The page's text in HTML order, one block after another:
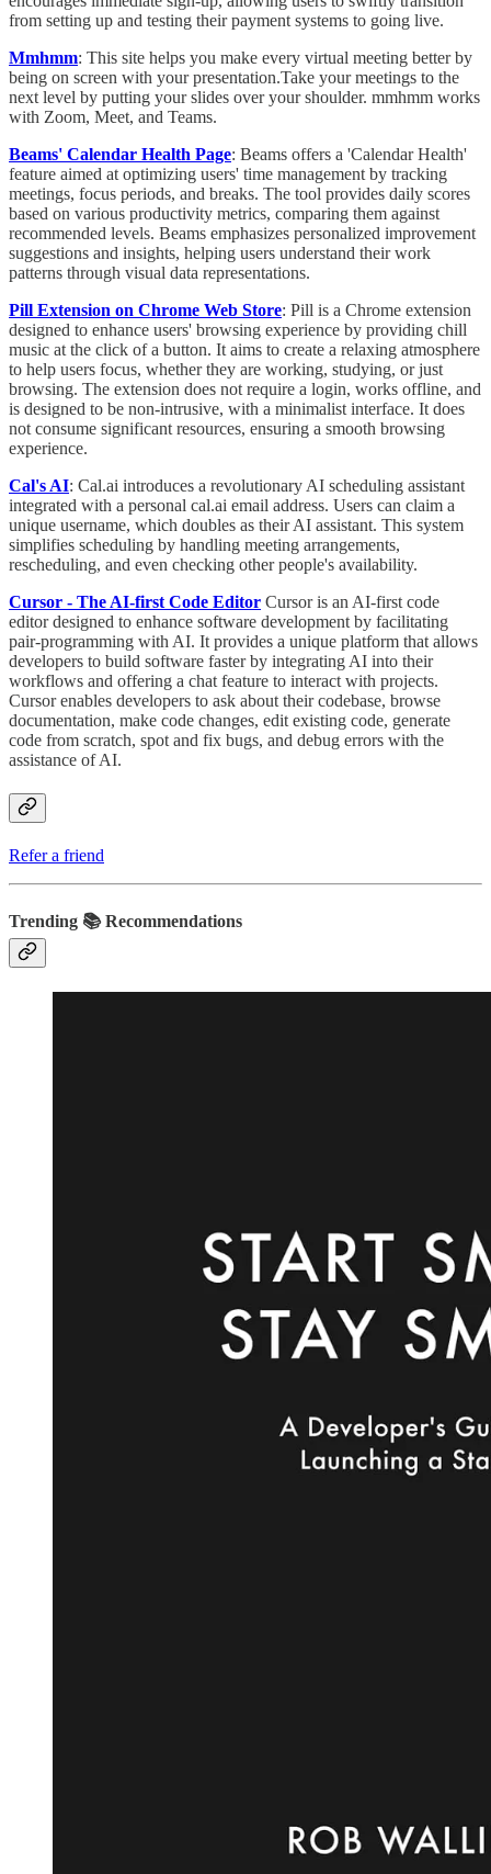
from setting up and testing their payment systems to going live.
Mmhmm: This site helps you make every virtual meeting better by
being on screen with your presentation.Take your meetings to the
next level by putting your slides over your shoulder. mmhmm works
with Zoom, Meet, and Teams.
Beams' Calendar Health Page: Beams offers a 'Calendar Health'
feature aimed at optimizing users' time management by tracking
meetings, focus periods, and breaks. The tool provides daily scores
based on various productivity metrics, comparing them against
recommended levels. Beams emphasizes personalized improvement
suggestions and insights, helping users understand their work
patterns through visual data representations.
Pill Extension on Chrome Web Store: Pill is a Chrome extension
designed to enhance users' browsing experience by providing chill
music at the click of a button. It aims to create a relaxing atmosphere
to help users focus, whether they are working, studying, or just
browsing. The extension does not require a login, works offline, and
is designed to be non-intrusive, with a minimalist interface. It does
not consume significant resources, ensuring a smooth browsing
experience.
Cal's AI: Cal.ai introduces a revolutionary AI scheduling assistant
integrated with a personal cal.ai email address. Users can claim a
unique username, which doubles as their AI assistant. This system
simplifies scheduling by handling meeting arrangements,
rescheduling, and even checking other people's availability.
Cursor - The AI-first Code Editor Cursor is an AI-first code
editor designed to enhance software development by facilitating
pair-programming with AI. It provides a unique platform that allows
developers to build software faster by integrating AI into their
workflows and offering a chat feature to interact with projects.
Cursor enables developers to ask about their codebase, browse
documentation, make code changes, edit existing code, generate
code from scratch, spot and fix bugs, and debug errors with the
assistance of AI.
Refer a friend
Trending 📚 Recommendations